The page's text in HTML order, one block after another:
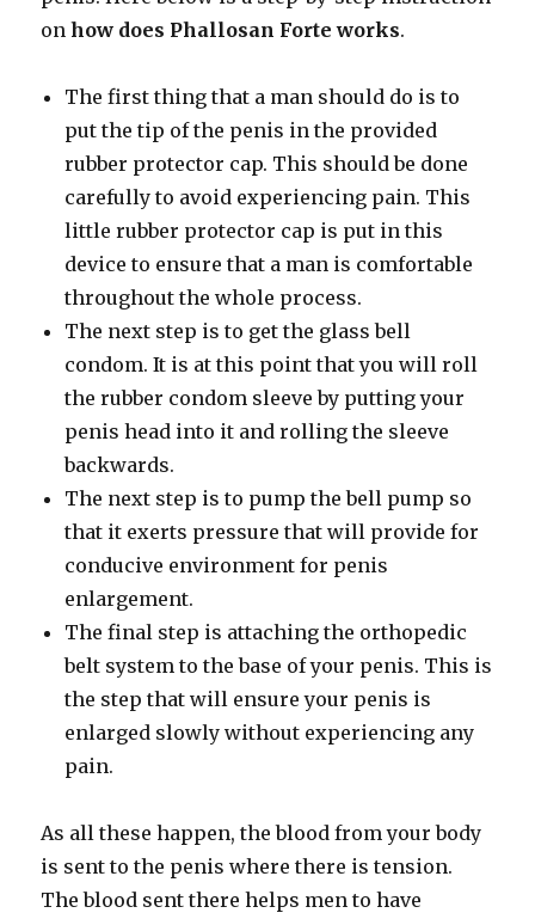
onhow does Phallosan Forte works.
The first thing that a man should do is to
put the tip of the penis in the provided
rubber protector cap. This should be done
carefully to avoid experiencing pain. This
little rubber protector cap is put in this
device to ensure that a man is comfortable
throughout the whole process.
The next step is to get the glass bell
condom. It is at this point that you will roll
the rubber condom sleeve by putting your
penis head into it and rolling the sleeve
backwards.
The next step is to pump the bell pump so
that it exerts pressure that will provide for
conducive environment for penis
enlargement.
The final step is attaching the orthopedic
belt system to the base of your penis. This is
the step that will ensure your penis is
enlarged slowly without experiencing any
pain.
As all these happen, the blood from your body
is sent to the penis where there is tension.
The blood sent there helps men to have